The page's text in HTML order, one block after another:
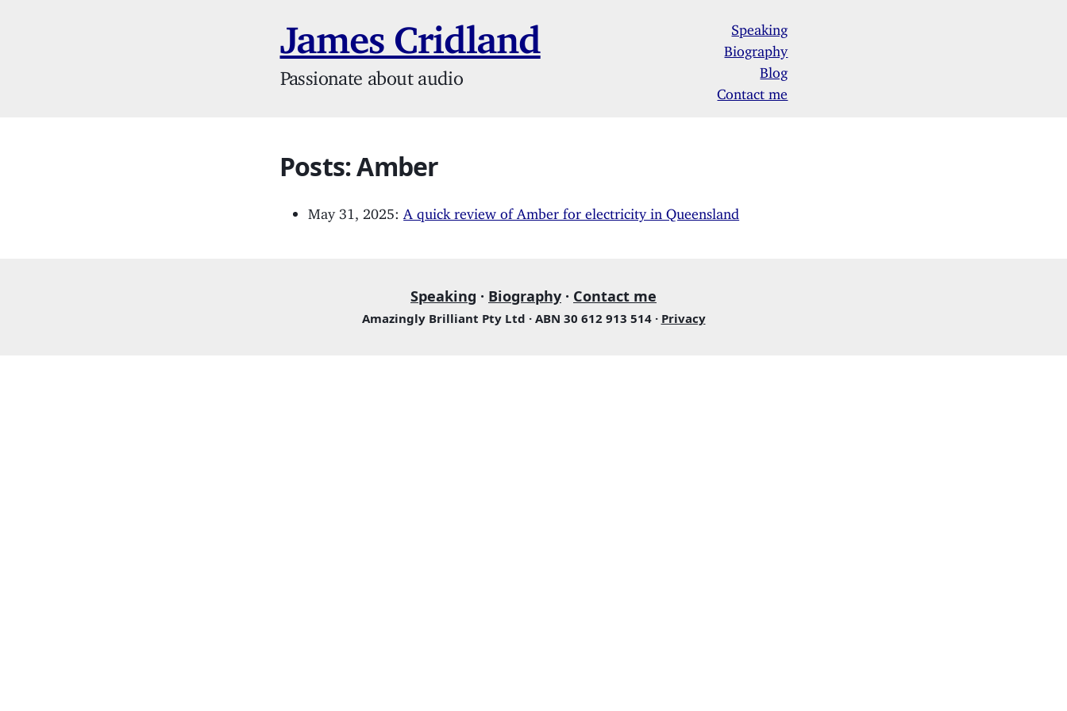
James Cridland
Passionate about audio
Speaking
Biography
Blog
Contact me
Posts: Amber
May 31, 2025: A quick review of Amber for electricity in Queensland
Speaking · Biography · Contact me
Amazingly Brilliant Pty Ltd · ABN 30 612 913 514 · Privacy